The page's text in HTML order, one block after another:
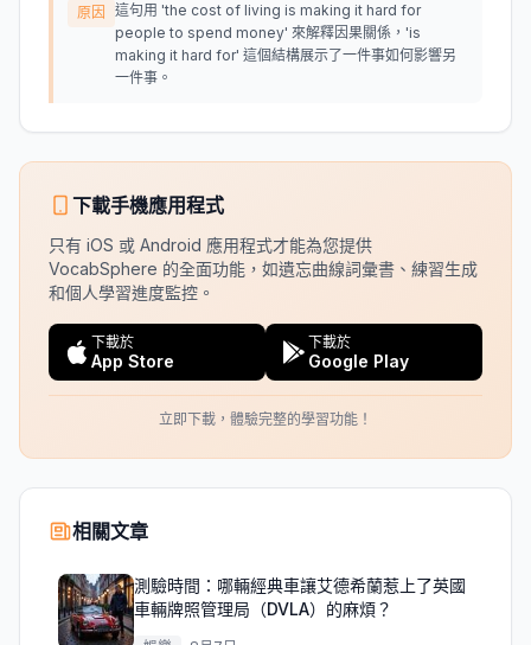
原因
這句用 'the cost of living is making it hard for
people to spend money' 來解釋因果關係，'is
making it hard for' 這個結構展示了一件事如何影響另
一件事。
下載手機應用程式
只有 iOS 或 Android 應用程式才能為您提供
VocabSphere 的全面功能，如遺忘曲線詞彙書、練習生成
和個人學習進度監控。
下載於
App Store
下載於
Google Play
立即下載，體驗完整的學習功能！
相關文章
測驗時間：哪輛經典車讓艾德希蘭惹上了英國
車輛牌照管理局（DVLA）的麻煩？